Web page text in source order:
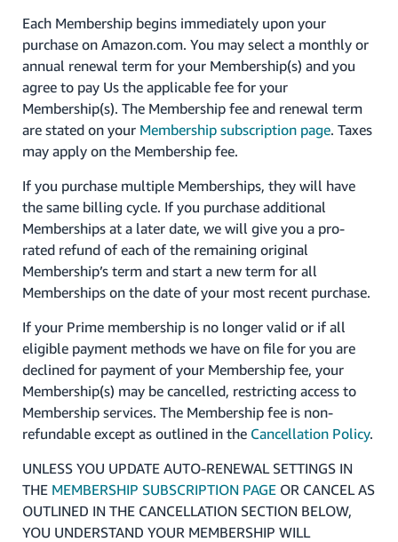
Each Membership begins immediately upon your
purchase on Amazon.com. You may select a monthly or
annual renewal term for your Membership(s) and you
agree to pay Us the applicable fee for your
Membership(s). The Membership fee and renewal term
are stated on your Membership subscription page. Taxes
may apply on the Membership fee.
If you purchase multiple Memberships, they will have
the same billing cycle. If you purchase additional
Memberships at a later date, we will give you a pro-
rated refund of each of the remaining original
Membership’s term and start a new term for all
Memberships on the date of your most recent purchase.
If your Prime membership is no longer valid or if all
eligible payment methods we have on file for you are
declined for payment of your Membership fee, your
Membership(s) may be cancelled, restricting access to
Membership services. The Membership fee is non-
refundable except as outlined in the Cancellation Policy.
UNLESS YOU UPDATE AUTO-RENEWAL SETTINGS IN
THE MEMBERSHIP SUBSCRIPTION PAGE OR CANCEL AS
OUTLINED IN THE CANCELLATION SECTION BELOW,
YOU UNDERSTAND YOUR MEMBERSHIP WILL